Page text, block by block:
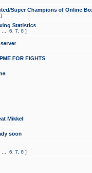
Super Champions of Online
]
Statistics
6 7 8 ]
FOR FIGHTS
Mikkel
soon
6 7 8 ]